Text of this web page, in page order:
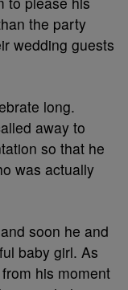
the party
wedding guests
long.
away to
so that he
was actually
soon he and
baby girl. As
his moment